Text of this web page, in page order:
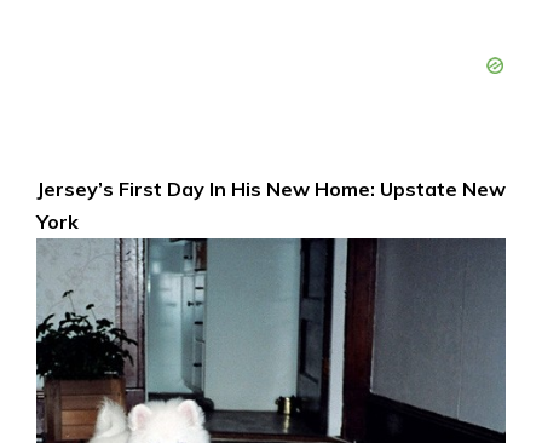
Jersey’s First Day In His New Home: Upstate New
York